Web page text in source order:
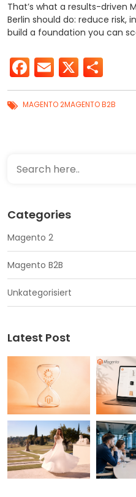
That’s what a results-driven
Berlin should do: reduce risk,
build a foundation you can
Facebook
Email
X
MAGENTO 2MAGENTO B2B
Categories
Magento 2
Magento B2B
Unkategorisiert
Latest Post